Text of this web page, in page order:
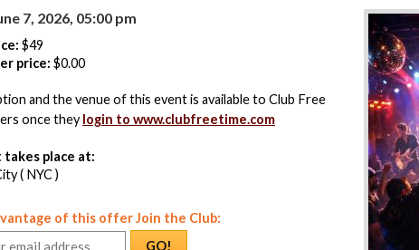
7, 2026, 05:00 pm
$49
price: $0.00
and the venue of this event is available to Club Free
once theylogin to www.clubfreetime.com
place at:
( NYC )
of this offer Join the Club:
GO!